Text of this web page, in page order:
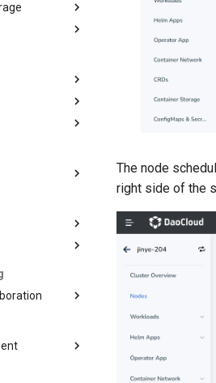
The node
right side of the